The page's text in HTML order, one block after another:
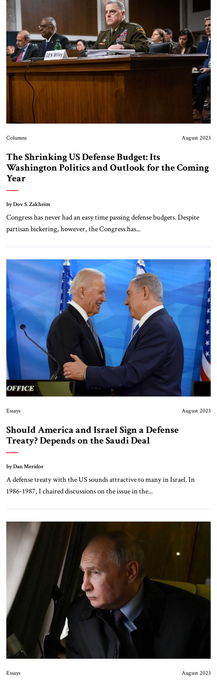
Columns August 2023
The Shrinking US Defense Budget: Its
Washington Politics and Outlook for the Coming
Year
by Dov S. Zakheim
Congress has never had an easy time passing defense budgets. Despite
partisan bickering, however, the Congress has...
Essays August 2023
Should America and Israel Sign a Defense
Treaty? Depends on the Saudi Deal
by Dan Meridor
A defense treaty with the US sounds attractive to many in Israel. In
1986-1987, I chaired discussions on the issue in the...
Essays August 2023